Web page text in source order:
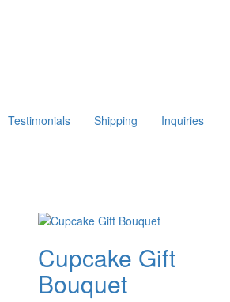
Testimonials Shipping Inquiries
Cupcake Gift
Bouquet